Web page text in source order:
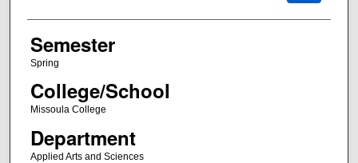
Semester
Spring
College/School
Missoula College
Department
Applied Arts and Sciences